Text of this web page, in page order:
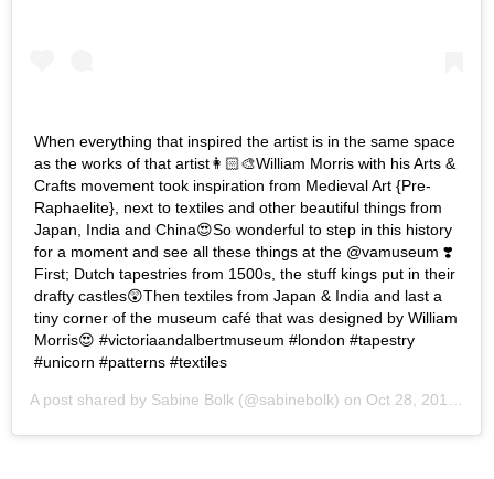
When everything that inspired the artist is in the same space
as the works of that artist👩🏻‍🎨William Morris with his Arts &
Crafts movement took inspiration from Medieval Art {Pre-
Raphaelite}, next to textiles and other beautiful things from
Japan, India and China😍So wonderful to step in this history
for a moment and see all these things at the @vamuseum ❣️
First; Dutch tapestries from 1500s, the stuff kings put in their
drafty castles😲Then textiles from Japan & India and last a
tiny corner of the museum café that was designed by William
Morris😍 #victoriaandalbertmuseum #london #tapestry
#unicorn #patterns #textiles
A post shared by Sabine Bolk (@sabinebolk) on Oct 28, 2018 at 2:30am PDT